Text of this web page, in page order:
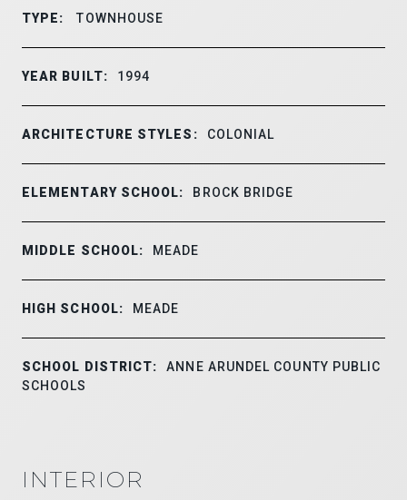
TYPE: TOWNHOUSE
YEAR BUILT: 1994
ARCHITECTURE STYLES: COLONIAL
ELEMENTARY SCHOOL: BROCK BRIDGE
MIDDLE SCHOOL: MEADE
HIGH SCHOOL: MEADE
SCHOOL DISTRICT:
ANNE ARUNDEL COUNTY PUBLIC
SCHOOLS
INTERIOR